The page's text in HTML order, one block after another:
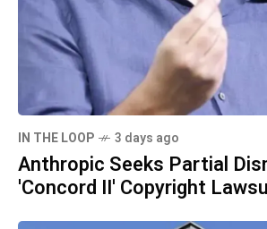
IN THE LOOP 3 days ago
Anthropic Seeks Partial
'Concord II' Copyright